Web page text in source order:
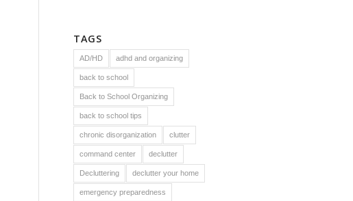
TAGS
AD/HD adhd and organizing
back to school
Back to School Organizing
back to school tips
chronic disorganization clutter
command center declutter
Decluttering declutter your home
emergency preparedness